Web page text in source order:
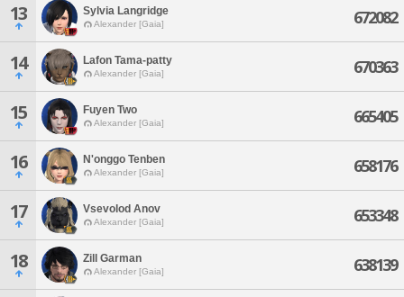
13 Sylvia Langridge
Alexander [Gaia] 672082
14 Lafon Tama-patty
Alexander [Gaia] 670363
15 Fuyen Two
Alexander [Gaia] 665405
16 N'onggo Tenben
Alexander [Gaia] 658176
17 Vsevolod Anov
Alexander [Gaia] 653348
18 Zill Garman
Alexander [Gaia] 638139